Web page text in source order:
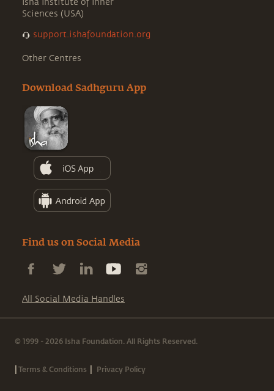
Isha Institute of Inner
Sciences (USA)
support.ishafoundation.org
Other Centres
Download Sadhguru App
Find us on Social Media
All Social Media Handles
© 1999 - 2026 Isha Foundation. All Rights Reserved.
|Terms & Conditions | Privacy Policy